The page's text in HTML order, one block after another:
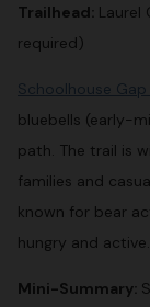
Trailhead: Laurel
required)
Schoolhouse Gap
bluebells (early-
path. The trail is
families and
known for bear
hungry and active.
Mini-Summary: